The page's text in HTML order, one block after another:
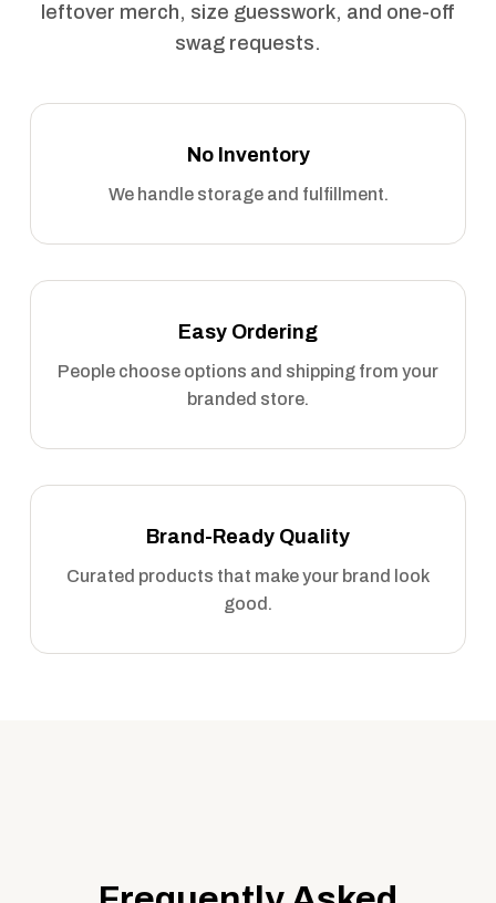
leftover merch, size guesswork, and one-off
swag requests.
No Inventory
We handle storage and fulfillment.
Easy Ordering
People choose options and shipping from your
branded store.
Brand-Ready Quality
Curated products that make your brand look
good.